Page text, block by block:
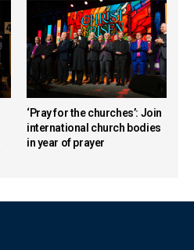
‘Pray for the churches’: Join
international church bodies
in year of prayer